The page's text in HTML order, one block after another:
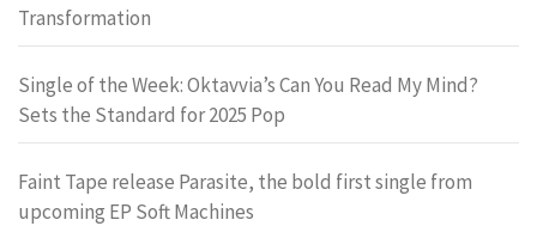
Transformation
Single of the Week: Oktavvia’s Can You Read My Mind?
Sets the Standard for 2025 Pop
Faint Tape release Parasite, the bold first single from
upcoming EP Soft Machines